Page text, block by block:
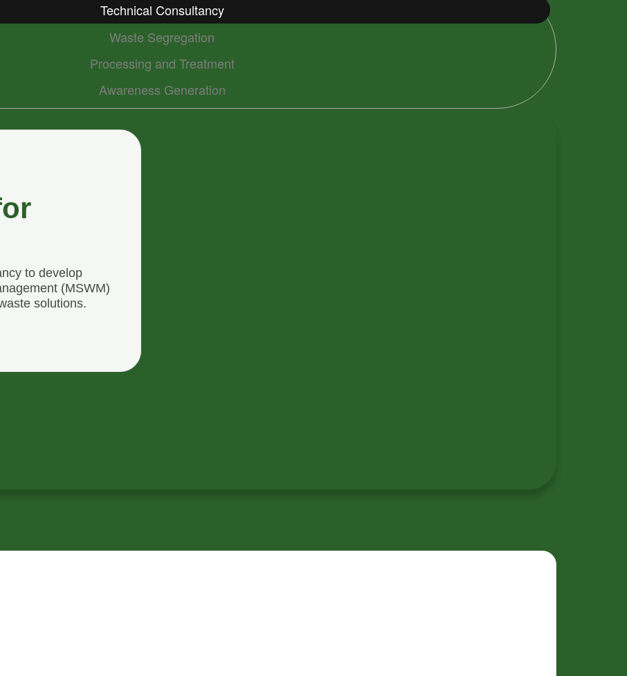
Technical Consultancy
Waste Segregation
Processing and Treatment
Awareness Generation
to develop
(MSWM)
solutions.